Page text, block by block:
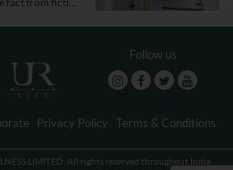
Follow us
Privacy Policy Terms & Conditions
LIMITED. All rights reserved throughout India.